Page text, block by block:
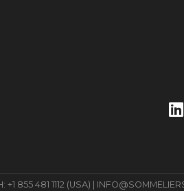
855 481 1112 (USA) |